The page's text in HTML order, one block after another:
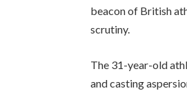
beacon of British
scrutiny.
The 31-year-old
and casting